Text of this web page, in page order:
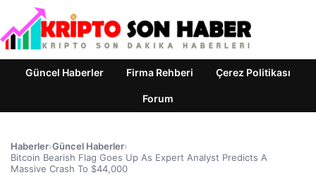
Güncel Haberler Firma Rehberi Çerez Politikası
Forum
Haberler›Güncel Haberler›
Bitcoin Bearish Flag Goes Up As Expert Analyst Predicts A
Massive Crash To $44,000